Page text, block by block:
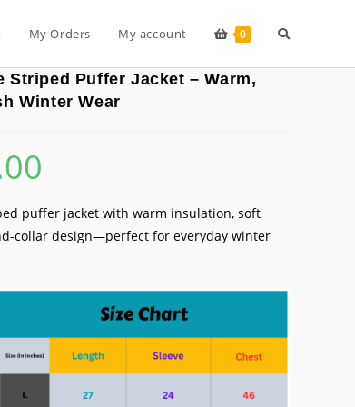
My Orders My account 0 Toggle
Striped Puffer Jacket – Warm,
Winter Wear
puffer jacket with warm insulation, soft
collar design—perfect for everyday winter